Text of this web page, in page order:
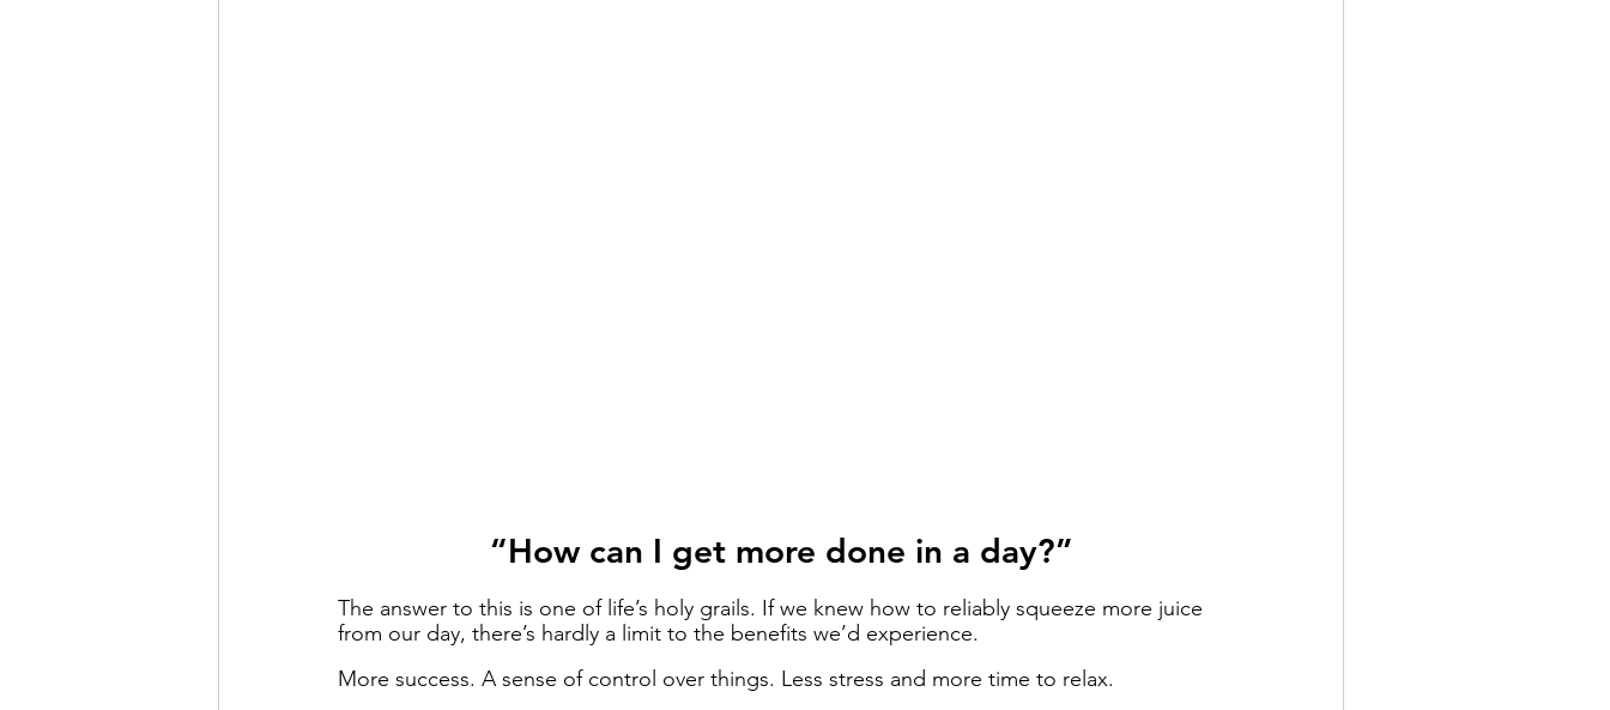
“How can I get more done in a day?”
The answer to this is one of life’s holy grails. If we knew how to reliably squeeze more juice
from our day, there’s hardly a limit to the benefits we’d experience.
More success. A sense of control over things. Less stress and more time to relax.